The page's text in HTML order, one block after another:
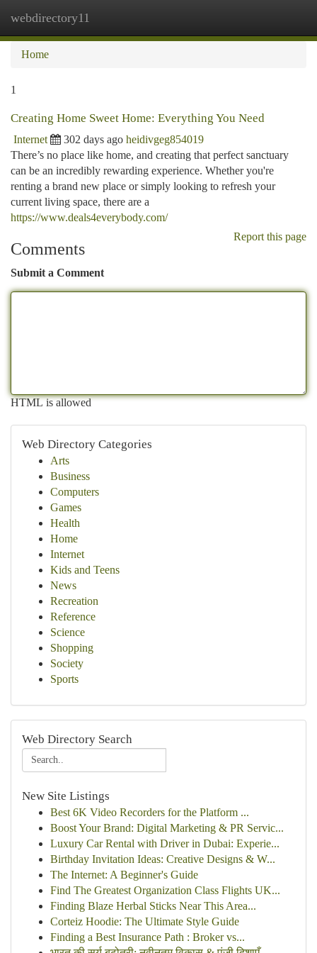
webdirectory11
Home
1
Creating Home Sweet Home: Everything You Need
Internet 302 days ago heidivgeg854019
There’s no place like home, and creating that perfect sanctuary
can be an incredibly rewarding experience. Whether you're
renting a brand new place or simply looking to refresh your
current living space, there are a
https://www.deals4everybody.com/
Report this page
Comments
Submit a Comment
HTML is allowed
Web Directory Categories
Arts
Business
Computers
Games
Health
Home
Internet
Kids and Teens
News
Recreation
Reference
Science
Shopping
Society
Sports
Web Directory Search
New Site Listings
Best 6K Video Recorders for the Platform ...
Boost Your Brand: Digital Marketing & PR Servic...
Luxury Car Rental with Driver in Dubai: Experie...
Birthday Invitation Ideas: Creative Designs & W...
The Internet: A Beginner's Guide
Find The Greatest Organization Class Flights UK...
Finding Blaze Herbal Sticks Near This Area...
Corteiz Hoodie: The Ultimate Style Guide
Finding a Best Insurance Path : Broker vs...